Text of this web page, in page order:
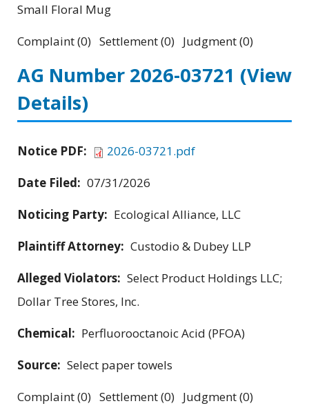
Small Floral Mug
Complaint (0) Settlement (0) Judgment (0)
AG Number 2026-03721 (View
Details)
Notice PDF:
2026-03721.pdf
Date Filed: 07/31/2026
Noticing Party: Ecological Alliance, LLC
Plaintiff Attorney: Custodio & Dubey LLP
Alleged Violators: Select Product Holdings LLC;
Dollar Tree Stores, Inc.
Chemical: Perfluorooctanoic Acid (PFOA)
Source: Select paper towels
Complaint (0) Settlement (0) Judgment (0)